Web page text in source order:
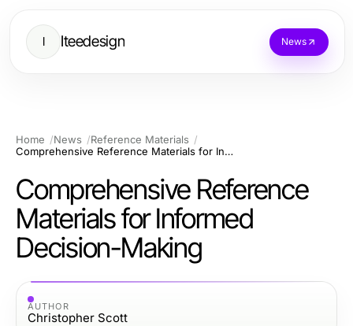
I Iteedesign News
Home News
Reference Materials
Comprehensive Reference Materials for Informed Decision-Making
Comprehensive Reference
Materials for Informed
Decision-Making
AUTHOR
Christopher Scott